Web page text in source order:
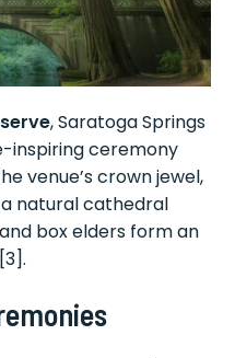
, Saratoga Springs
inspiring ceremony
venue’s crown jewel,
natural cathedral
box elders form an